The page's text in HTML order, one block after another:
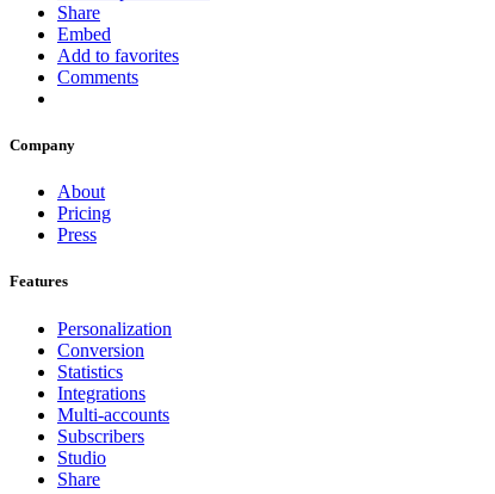
Share
Embed
Add to favorites
Comments
Company
About
Pricing
Press
Features
Personalization
Conversion
Statistics
Integrations
Multi-accounts
Subscribers
Studio
Share